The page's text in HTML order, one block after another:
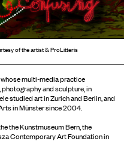
of the artist & ProLitteris
multi-media practice
and sculpture, in
studied art in Zurich and Berlin, and
in Münster since 2004.
the Kunstmuseum Bern, the
Contemporary Art Foundation in